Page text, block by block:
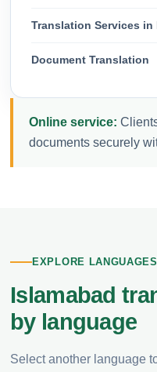
Translation Services in
Document Translation
Online service:
documents securely
EXPLORE LANGUAGES
Islamabad
by language
Select another language